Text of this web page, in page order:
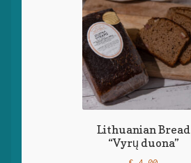
Lithuanian Bread
“Vyrų duona”